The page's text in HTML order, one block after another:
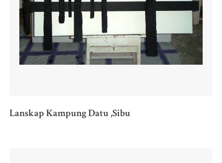
Lanskap Kampung Datu ,Sibu